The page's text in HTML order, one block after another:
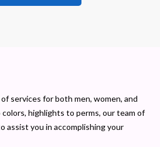
services for both men, women, and
highlights to perms, our team of
assist you in accomplishing your